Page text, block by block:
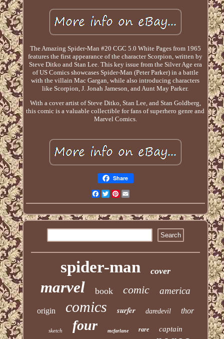
The Amazing Spider-Man #20 CGC 5.0 White Pages from 1965
features the first appearance of the character Scorpion, written by
Steve Ditko and Stan Lee. This key issue from the Silver Age era
of US Comics showcases Spider-Man (Peter Parker) in a battle
with the villain Mac Gargan, while also introducing characters
like Scorpion, J. Jonah Jameson, and Aunt May Parker.
With a cover artist of Steve Ditko, Stan Lee, and Stan Goldberg,
this comic is a valuable collectible for fans of superhero genre and
Marvel Comics.
Share
Facebook
TwitterPinterest
spider-man cover
marvel book comic america
origin comics surfer daredevil thor
sketch four mcfarlane rare captain